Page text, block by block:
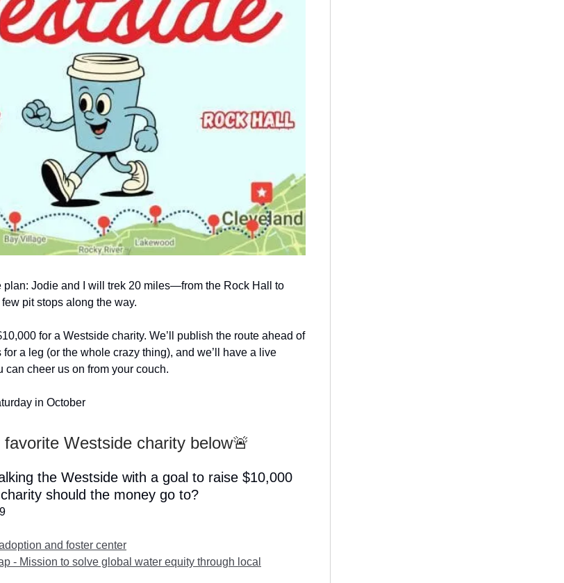
plan: Jodie and I will trek 20 miles—from the Rock Hall to
pit stops along the way.
for a Westside charity. We’ll publish the route ahead of
a leg (or the whole crazy thing), and we’ll have a live
can cheer us on from your couch.
in October
Westside charity below🚨
the Westside with a goal to raise $10,000
should the money go to?
and foster center
- Mission to solve global water equity through local